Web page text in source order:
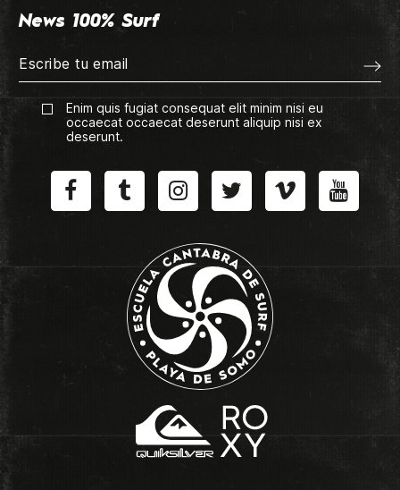
News 100% Surf
Enim quis fugiat consequat elit minim nisi eu
occaecat occaecat deserunt aliquip nisi ex
deserunt.